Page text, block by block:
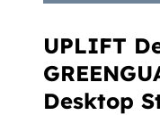
UPLIFT
Desktop